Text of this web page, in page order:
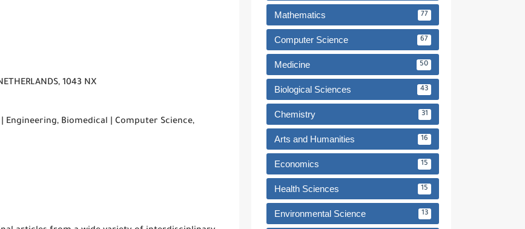
1043 NX
Biomedical | Computer Science,
Mathematics 77
Computer Science 67
Medicine 50
Biological Sciences 43
Chemistry 31
Arts and Humanities 16
Economics 15
Health Sciences 15
Environmental Science 13